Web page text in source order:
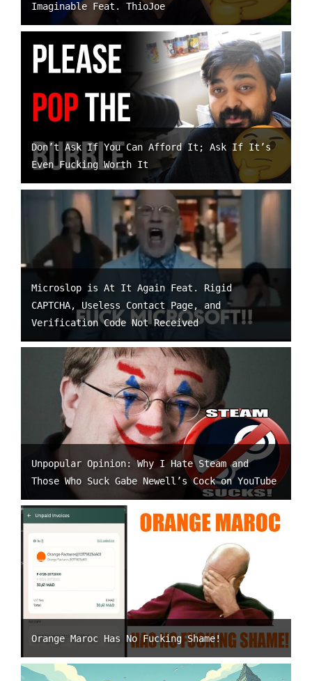
Imaginable Feat. ThioJoe
Don’t Ask If You Can Afford It; Ask If It’s
Even Fucking Worth It
Microslop is At It Again Feat. Rigid
CAPTCHA, Useless Contact Page, and
Verification Code Not Received
Unpopular Opinion: Why I Hate Steam and
Those Who Suck Gabe Newell’s Cock on YouTube
Orange Maroc Has No Fucking Shame!